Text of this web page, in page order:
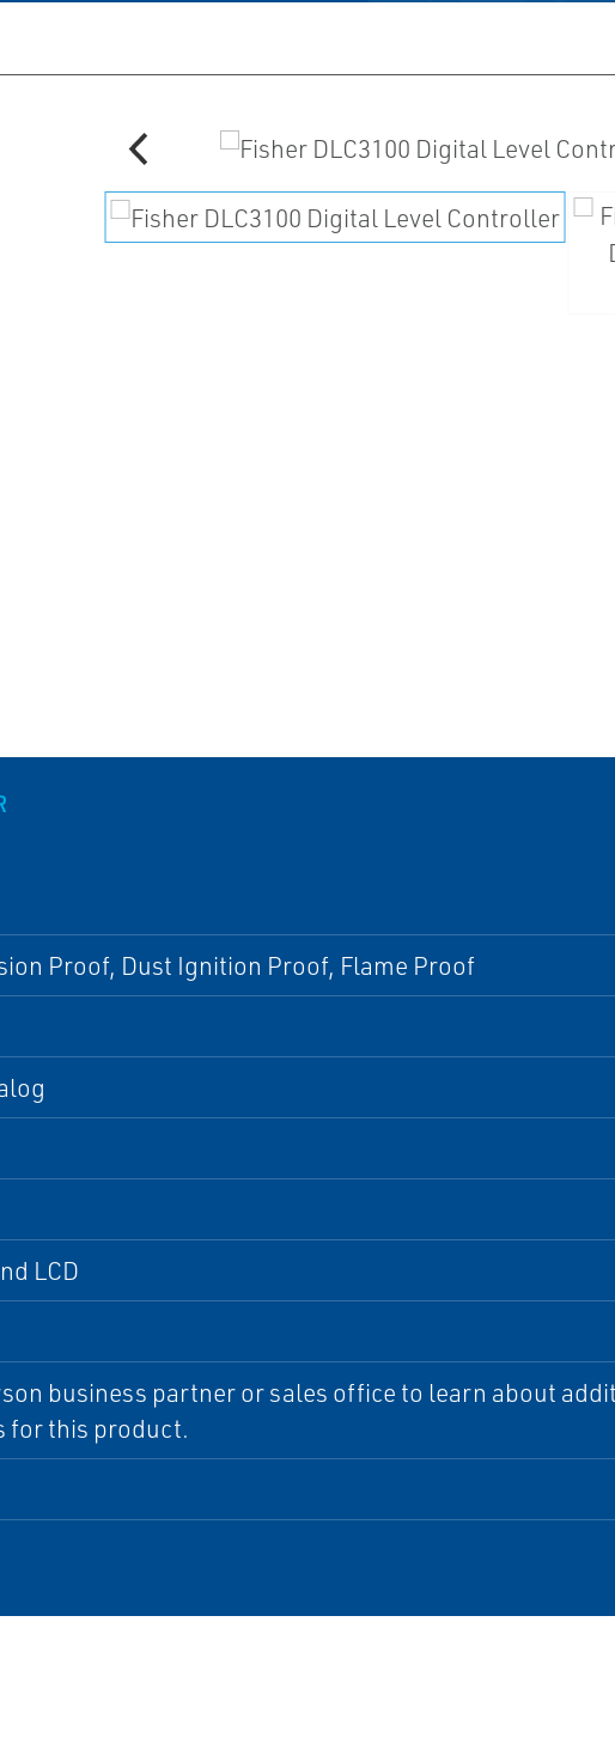
Proof, Dust Ignition Proof, Flame Proof
LCD
business partner or sales office to learn about
for this product.